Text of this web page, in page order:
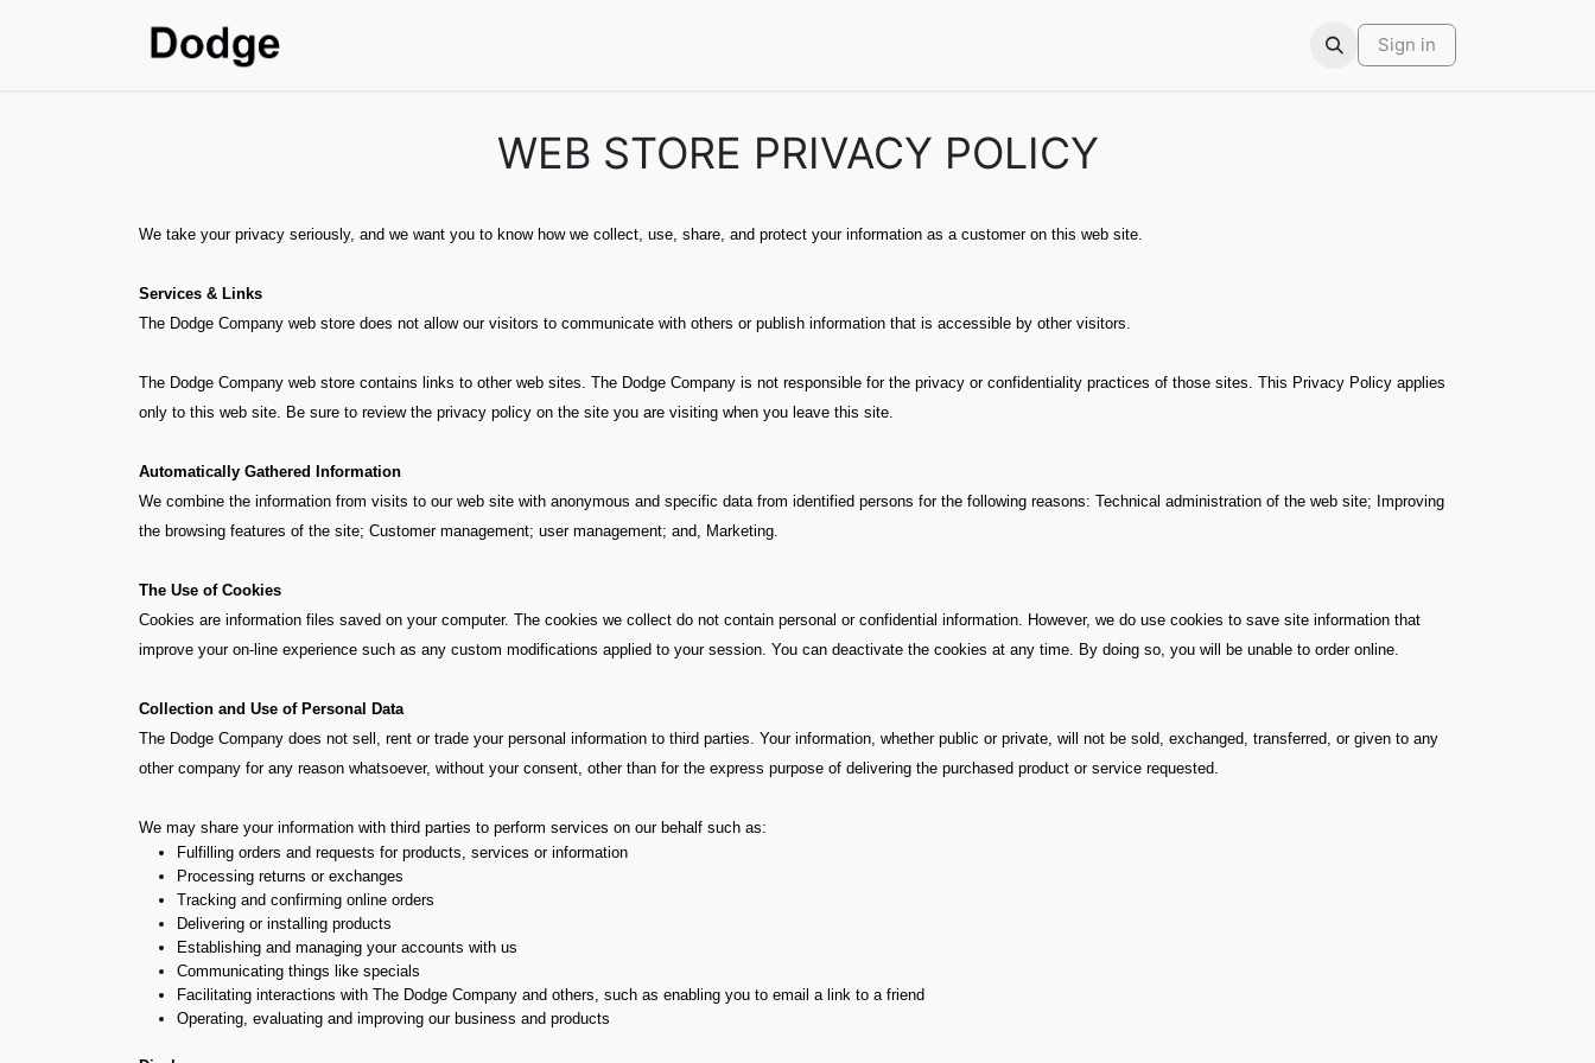
Sign in
WEB STORE PRIVACY POLICY
We take your privacy seriously, and we want you to know how we collect, use, share, and protect your information as a customer on this web site.
Services & Links
The Dodge Company web store does not allow our visitors to communicate with others or publish information that is accessible by other visitors.
The Dodge Company web store contains links to other web sites. The Dodge Company is not responsible for the privacy or confidentiality practices of those sites. This Privacy Policy applies
only to this web site. Be sure to review the privacy policy on the site you are visiting when you leave this site.
Automatically Gathered Information
We combine the information from visits to our web site with anonymous and specific data from identified persons for the following reasons: Technical administration of the web site; Improving
the browsing features of the site; Customer management; user management; and, Marketing.
The Use of Cookies
Cookies are information files saved on your computer. The cookies we collect do not contain personal or confidential information. However, we do use cookies to save site information that
improve your on-line experience such as any custom modifications applied to your session. You can deactivate the cookies at any time. By doing so, you will be unable to order online.
Collection and Use of Personal Data
The Dodge Company does not sell, rent or trade your personal information to third parties. Your information, whether public or private, will not be sold, exchanged, transferred, or given to any
other company for any reason whatsoever, without your consent, other than for the express purpose of delivering the purchased product or service requested.
We may share your information with third parties to perform services on our behalf such as:
Fulfilling orders and requests for products, services or information
Processing returns or exchanges
Tracking and confirming online orders
Delivering or installing products
Establishing and managing your accounts with us
Communicating things like specials
Facilitating interactions with The Dodge Company and others, such as enabling you to email a link to a friend
Operating, evaluating and improving our business and products